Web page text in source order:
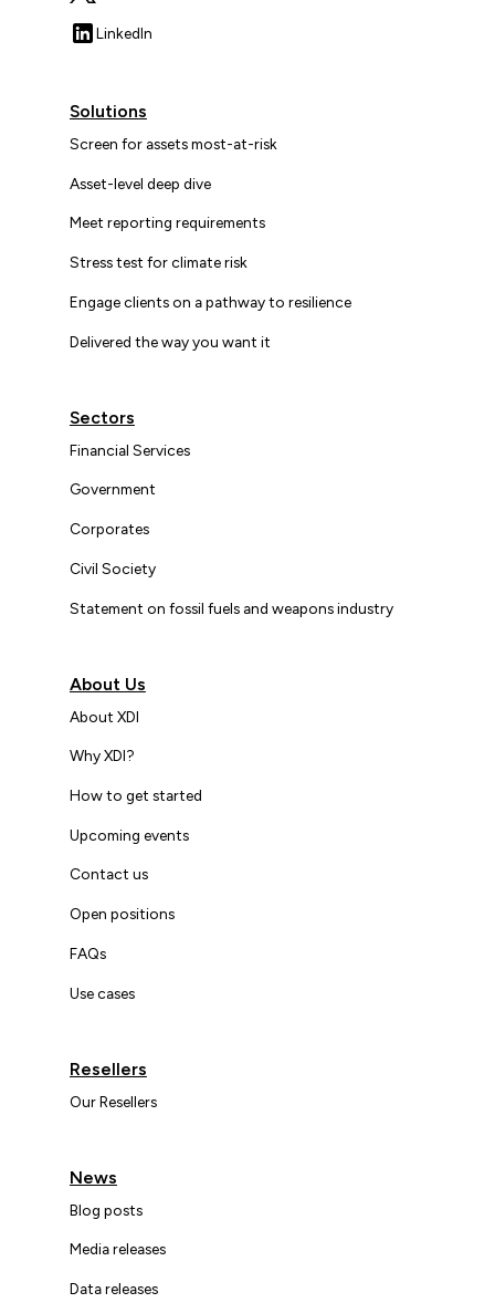
LinkedIn
Solutions
Screen for assets most-at-risk
Asset-level deep dive
Meet reporting requirements
Stress test for climate risk
Engage clients on a pathway to resilience
Delivered the way you want it
Sectors
Financial Services
Government
Corporates
Civil Society
Statement on fossil fuels and weapons industry
About Us
About XDI
Why XDI?
How to get started
Upcoming events
Contact us
Open positions
FAQs
Use cases
Resellers
Our Resellers
News
Blog posts
Media releases
Data releases